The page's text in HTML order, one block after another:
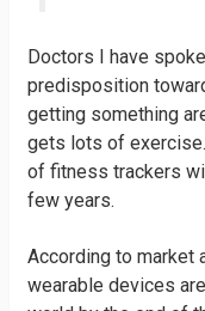
Doctors I have
predisposition
getting something
gets lots of
of fitness trackers
few years.
According to market
wearable devices